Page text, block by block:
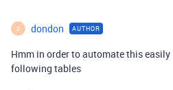
D dondon AUTHOR
Hmm in order to automate this
following tables